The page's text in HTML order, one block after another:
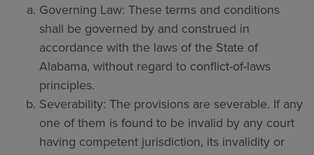
Governing Law: These terms and conditions
shall be governed by and construed in
accordance with the laws of the State of
Alabama, without regard to conflict-of-laws
principles.
Severability: The provisions are severable. If any
one of them is found to be invalid by any court
having competent jurisdiction, its invalidity or